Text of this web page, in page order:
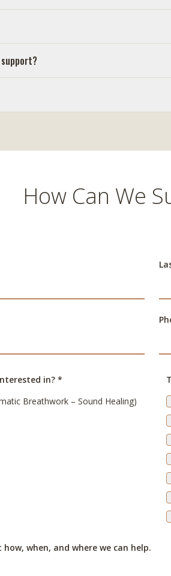
How Can We
in? *
Breathwork – Sound Healing)
when, and where we can help.